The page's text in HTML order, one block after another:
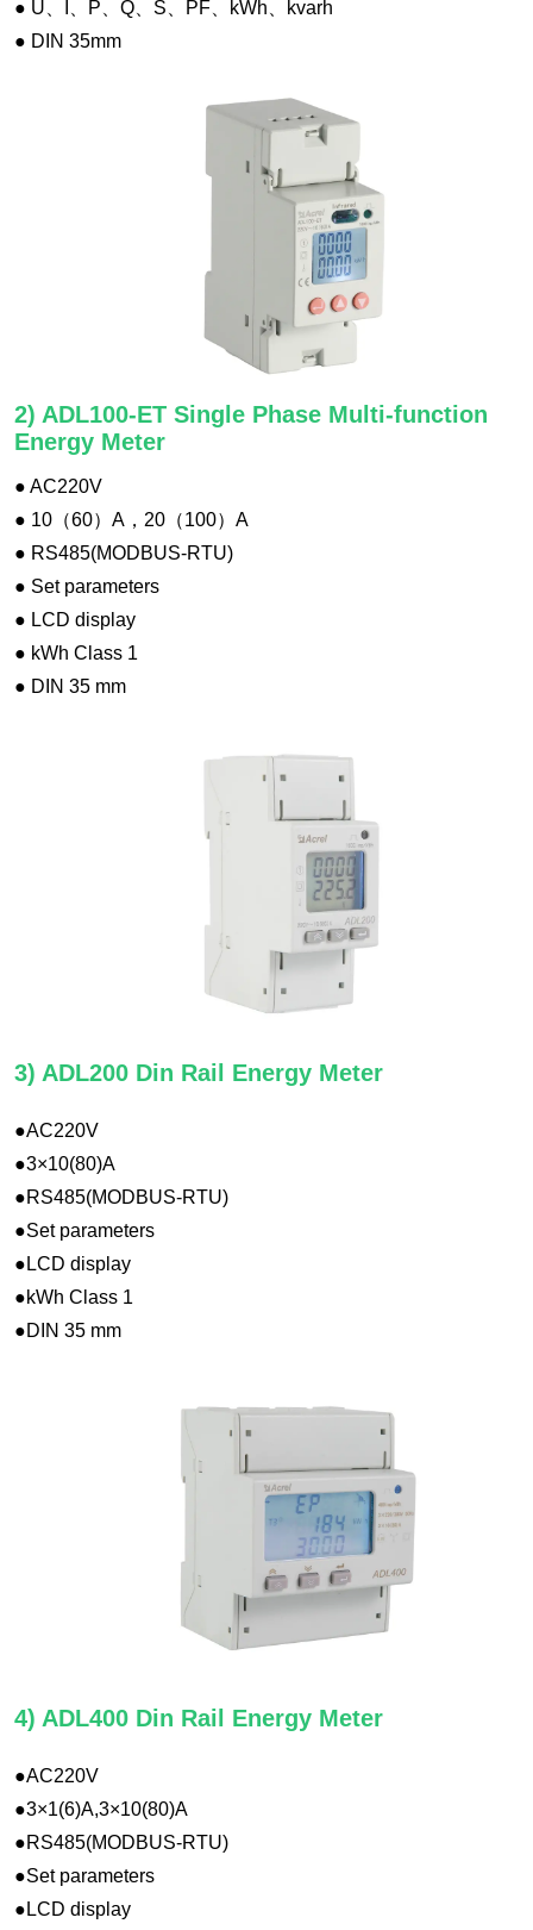
● U、I、P、Q、S、PF、kWh、kvarh
● DIN 35mm
2) ADL100-ET Single Phase Multi-function
Energy Meter
● AC220V
● 10（60）A，20（100）A
● RS485(MODBUS-RTU)
● Set parameters
● LCD display
● kWh Class 1
● DIN 35 mm
3) ADL200 Din Rail Energy Meter
●AC220V
●3×10(80)A
●RS485(MODBUS-RTU)
●Set parameters
●LCD display
●kWh Class 1
●DIN 35 mm
4) ADL400 Din Rail Energy Meter
●AC220V
●3×1(6)A,3×10(80)A
●RS485(MODBUS-RTU)
●Set parameters
●LCD display